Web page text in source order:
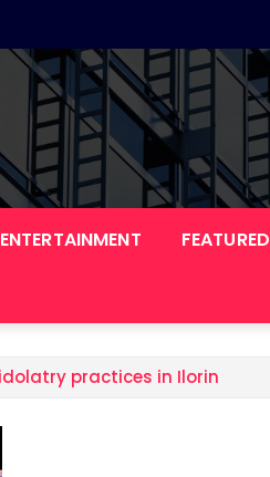
ENTERTAINMENT FEATURED
practices in Ilorin